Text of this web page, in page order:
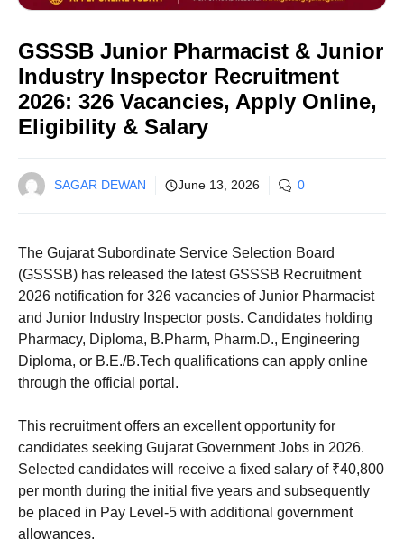
GSSSB Junior Pharmacist & Junior
Industry Inspector Recruitment
2026: 326 Vacancies, Apply Online,
Eligibility & Salary
SAGAR DEWAN June 13, 2026 0
The Gujarat Subordinate Service Selection Board
(GSSSB) has released the latest GSSSB Recruitment
2026 notification for 326 vacancies of Junior Pharmacist
and Junior Industry Inspector posts. Candidates holding
Pharmacy, Diploma, B.Pharm, Pharm.D., Engineering
Diploma, or B.E./B.Tech qualifications can apply online
through the official portal.
This recruitment offers an excellent opportunity for
candidates seeking Gujarat Government Jobs in 2026.
Selected candidates will receive a fixed salary of ₹40,800
per month during the initial five years and subsequently
be placed in Pay Level-5 with additional government
allowances.